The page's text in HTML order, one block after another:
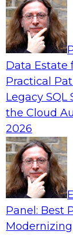
Data Estate
Practical
Legacy SQL
the Cloud
2026
Panel: Best
AI-
Research
how AI-